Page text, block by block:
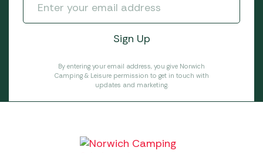
By entering your email address, you give Norwich
Camping & Leisure permission to get in touch with
updates and marketing.